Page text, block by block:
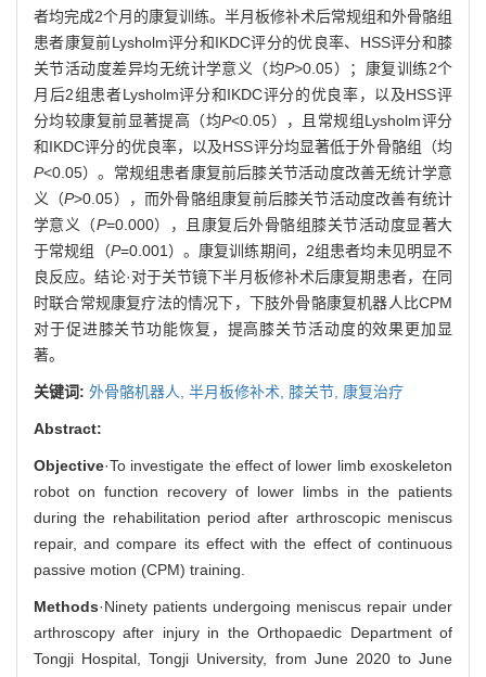
者均完成2个月的康复训练。半月板修补术后常规组和外骨骼组
患者康复前Lysholm评分和IKDC评分的优良率、HSS评分和膝
关节活动度差异均无统计学意义（均P>0.05）；康复训练2个
月后2组患者Lysholm评分和IKDC评分的优良率，以及HSS评
分均较康复前显著提高（均P<0.05），且常规组Lysholm评分
和IKDC评分的优良率，以及HSS评分均显著低于外骨骼组（均
P<0.05）。常规组患者康复前后膝关节活动度改善无统计学意
义（P>0.05），而外骨骼组康复前后膝关节活动度改善有统计
学意义（P=0.000），且康复后外骨骼组膝关节活动度显著大
于常规组（P=0.001）。康复训练期间，2组患者均未见明显不
良反应。结论·对于关节镜下半月板修补术后康复期患者，在同
时联合常规康复疗法的情况下，下肢外骨骼康复机器人比CPM
对于促进膝关节功能恢复，提高膝关节活动度的效果更加显
著。
关键词: 外骨骼机器人, 半月板修补术, 膝关节, 康复治疗
Abstract:
Objective·To investigate the effect of lower limb exoskeleton
robot on function recovery of lower limbs in the patients
during the rehabilitation period after arthroscopic meniscus
repair, and compare its effect with the effect of continuous
passive motion (CPM) training.
Methods·Ninety patients undergoing meniscus repair under
arthroscopy after injury in the Orthopaedic Department of
Tongji Hospital, Tongji University, from June 2020 to June